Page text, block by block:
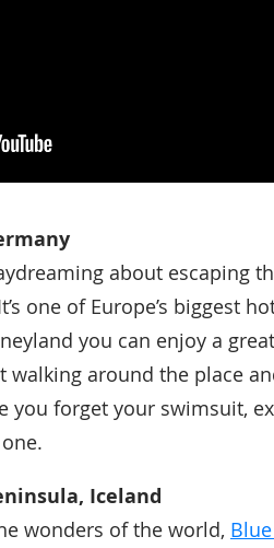
about escaping
one of Europe’s biggest
you can enjoy a
walking around the place
you forget your swimsuit,
Iceland
wonders of the world,